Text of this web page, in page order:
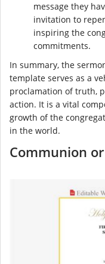
message they
invitation to
inspiring the
commitments.
In summary, the
template serves as a
proclamation of truth,
action. It is a vital
growth of the
in the world.
Communion